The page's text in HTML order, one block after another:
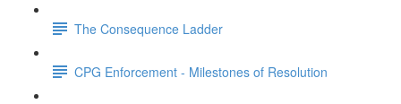
The Consequence Ladder
CPG Enforcement - Milestones of Resolution